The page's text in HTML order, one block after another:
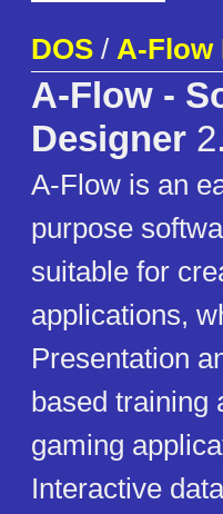
DOS / A-Flow
A-Flow -
Designer
A-Flow is an
purpose
suitable for
applications,
Presentation
based training
gaming
Interactive